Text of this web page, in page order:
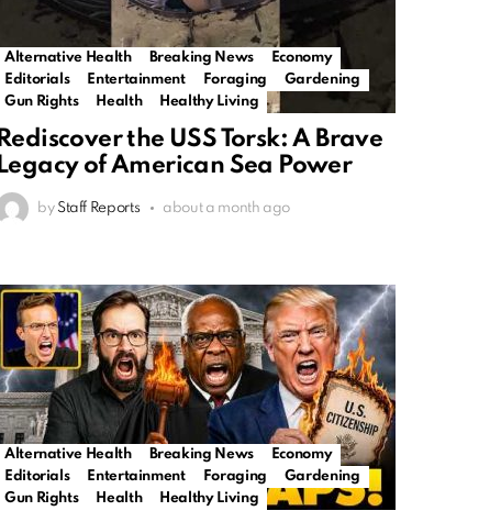
Alternative Health Breaking News
Economy
Editorials
Entertainment Foraging
Gardening
Gun Rights
Health Healthy Living
Rediscover the USS Torsk: A Brave
Legacy of American Sea Power
by Staff Reports about a month ago
Alternative Health Breaking News
Economy
Editorials
Entertainment Foraging
Gardening
Gun Rights
Health Healthy Living